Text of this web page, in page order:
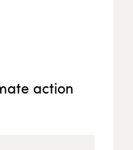
action